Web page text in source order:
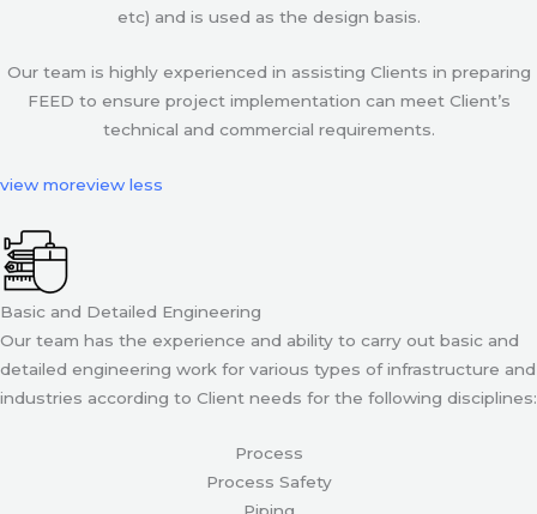
etc) and is used as the design basis.
Our team is highly experienced in assisting Clients in preparing
FEED to ensure project implementation can meet Client’s
technical and commercial requirements.
view moreview less
Basic and Detailed Engineering
Our team has the experience and ability to carry out basic and
detailed engineering work for various types of infrastructure and
industries according to Client needs for the following disciplines:
Process
Process Safety
Piping